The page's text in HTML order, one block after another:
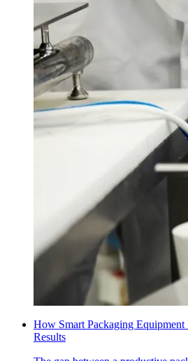
How Smart Packaging
Results